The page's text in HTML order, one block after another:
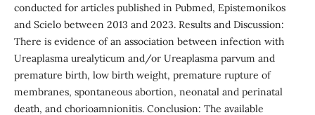
conducted for articles published in Pubmed, Epistemonikos
and Scielo between 2013 and 2023. Results and Discussion:
There is evidence of an association between infection with
Ureaplasma urealyticum and/or Ureaplasma parvum and
premature birth, low birth weight, premature rupture of
membranes, spontaneous abortion, neonatal and perinatal
death, and chorioamnionitis. Conclusion: The available